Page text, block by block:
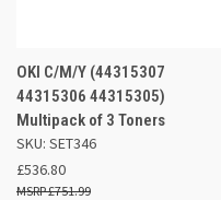
OKI C/M/Y (44315307
44315306 44315305)
Multipack of 3 Toners
SKU: SET346
£536.80
£751.99